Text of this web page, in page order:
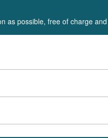
as possible, free of charge